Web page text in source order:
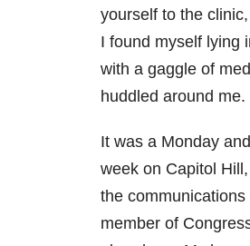
yourself to the
I found myself lying
with a gaggle of
huddled around me.
It was a Monday
week on Capitol
the
member of